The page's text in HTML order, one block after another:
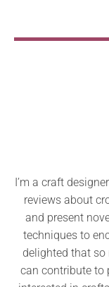
I’m a craft
reviews about
and present
techniques to
delighted that so
can contribute to